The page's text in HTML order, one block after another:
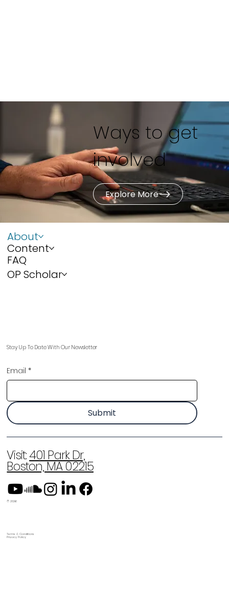
Ways to get
involved
Explore More
About
Content
FAQ
OP Scholar
Stay Up To Date With Our Newsletter
Email *
Submit
Visit:401 Park Dr,
Boston, MA 02215
© 2026
Terms & Conditions
Privacy Policy